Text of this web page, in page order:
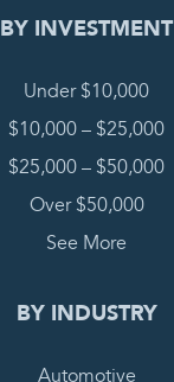
BY INVESTMENT
Under $10,000
$10,000 – $25,000
$25,000 – $50,000
Over $50,000
See More
BY INDUSTRY
Automotive